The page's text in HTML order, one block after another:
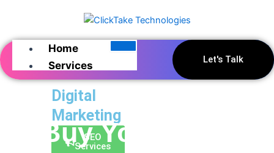
content
Home
Services
Digital
Marketing
SEO
Services
Let's Talk
Buy Your Domain